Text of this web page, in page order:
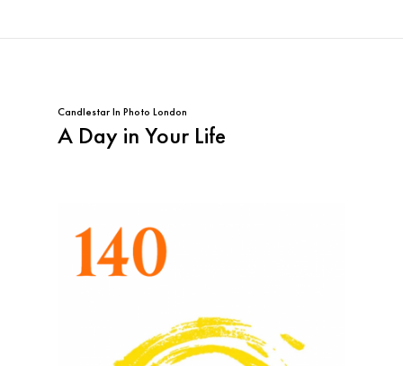
CandlestarIn Photo London
A Day in Your Life